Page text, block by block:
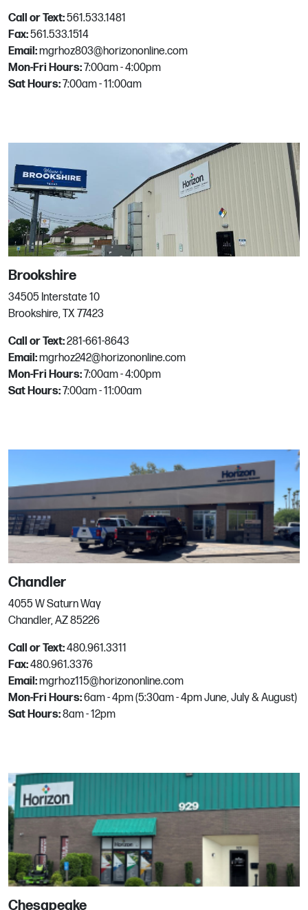
Goodyear
13920 W El Cielo
Goodyear, AZ
Phone:623.882.3200
104 Burt's Road
Grafton, VA
Phone: 757.898.4100
Email:mgrhoz853@horizononline.com
Hayden
1849 W Hayden Ave
Hayden, ID
Phone:
208.762.3399
Email:
mgrhoz550@horizononline.com
Phone:
702.435.9471
mgrhoz330@horizononline.com
Hillsboro
3030 SE 59th Ct
Hillsboro, OR
Phone:503.608.7441
Email:
mgrhoz655@horizononline.com
Houston
Email:mgrhoz240@horizononline.com
Lake Park
850 15th St
Lake Park, FL
561.863.5580
Call or Text:561.533.1481
Fax:561.533.1514
Email:mgrhoz803@horizononline.com
Mon-Fri Hours:7:00am - 4:00pm
Sat Hours:7:00am - 11:00am
Brookshire
34505 Interstate 10
Brookshire, TX 77423
Call or Text:281-661-8643
Email:mgrhoz242@horizononline.com
Mon-Fri Hours:7:00am - 4:00pm
Sat Hours:7:00am - 11:00am
Chandler
4055 W Saturn Way
Chandler, AZ 85226
Call or Text:480.961.3311
Fax:480.961.3376
Email:mgrhoz115@horizononline.com
Mon-Fri Hours:6am - 4pm (5:30am - 4pm June, July & August)
Sat Hours:8am - 12pm
Chesapeake